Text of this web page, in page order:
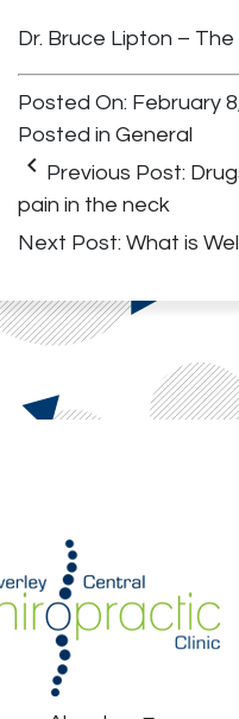
Dr. Bruce Lipton –
Posted On: February
Posted in General
keyboard_arrow_left Previous Post:
pain in the neck
Next Post: What is